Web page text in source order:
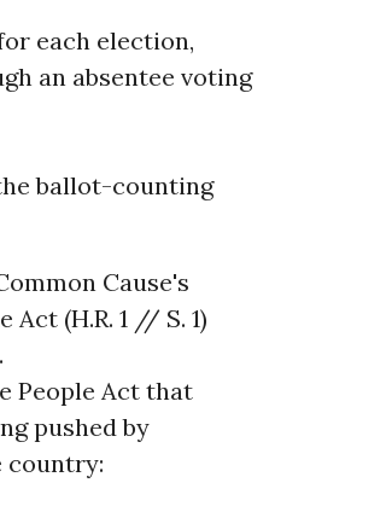
each election,
an absentee voting
ballot-counting
Cause's
(H.R. 1 // S. 1)
People Act that
pushed by
country: